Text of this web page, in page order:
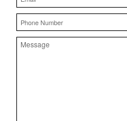
Phone
Number
Message